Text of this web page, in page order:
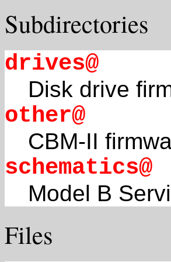
Subdirectories
drives@
Disk drive
other@
CBM-II
schematics@
Model B
Files